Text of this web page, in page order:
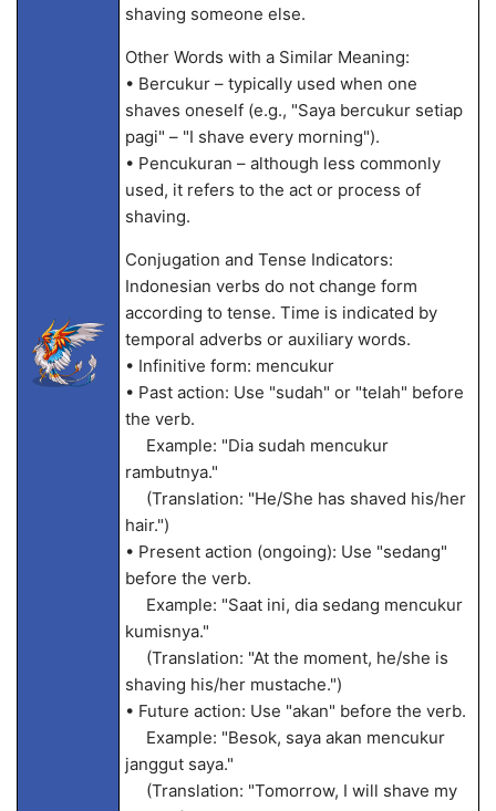
shaving someone else.
Other Words with a Similar Meaning:
• Bercukur – typically used when one
shaves oneself (e.g., "Saya bercukur setiap
pagi" – "I shave every morning").
• Pencukuran – although less commonly
used, it refers to the act or process of
shaving.
Conjugation and Tense Indicators:
Indonesian verbs do not change form
according to tense. Time is indicated by
temporal adverbs or auxiliary words.
• Infinitive form: mencukur
• Past action: Use "sudah" or "telah" before
the verb.
Example: "Dia sudah mencukur
rambutnya."
(Translation: "He/She has shaved his/her
hair.")
• Present action (ongoing): Use "sedang"
before the verb.
Example: "Saat ini, dia sedang mencukur
kumisnya."
(Translation: "At the moment, he/she is
shaving his/her mustache.")
• Future action: Use "akan" before the verb.
Example: "Besok, saya akan mencukur
janggut saya."
(Translation: "Tomorrow, I will shave my